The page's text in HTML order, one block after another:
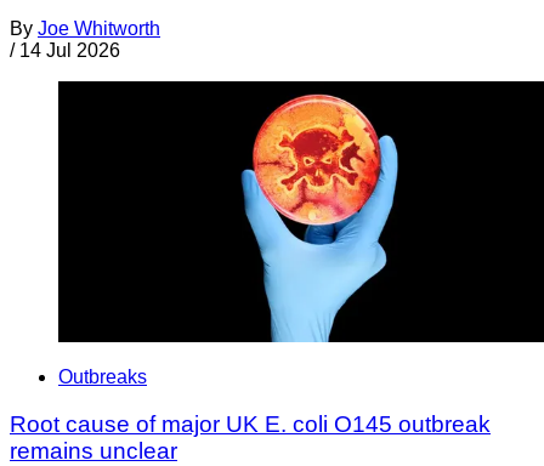
By Joe Whitworth
/ 14 Jul 2026
Outbreaks
Root cause of major UK E. coli O145 outbreak
remains unclear